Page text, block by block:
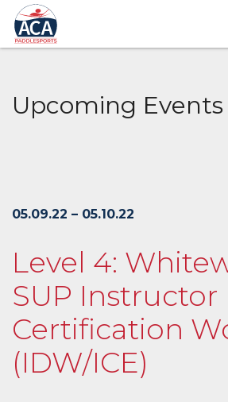
Skip
to
Main
Content
Upcoming Events
05.09.22 – 05.10.22
Level 4:
SUP Instructor
Certification
(IDW/ICE)